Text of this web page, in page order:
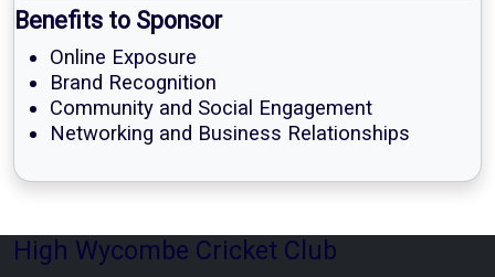
Benefits to Sponsor
Online Exposure
Brand Recognition
Community and Social Engagement
Networking and Business Relationships
High Wycombe Cricket Club